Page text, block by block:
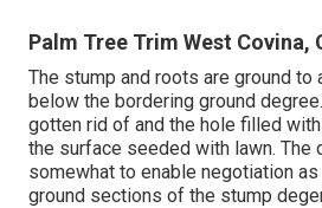
Palm Tree Trim West Covina,
The stump and roots are ground
below the bordering ground
gotten rid of and the hole filled
the surface seeded with lawn. The
somewhat to enable negotiation
ground sections of the stump